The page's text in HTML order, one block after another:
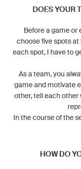
DOES YOUR
Before a game or
choose five spots
each spot, I have to
As a team, you
game and motivate
other, tell each other
In the course of the
HOW DO